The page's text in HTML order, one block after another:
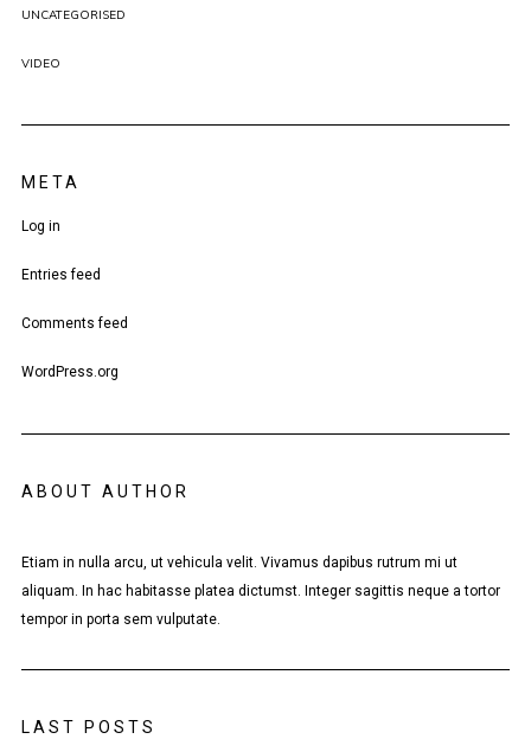
UNCATEGORISED
VIDEO
META
Log in
Entries feed
Comments feed
WordPress.org
ABOUT AUTHOR
Etiam in nulla arcu, ut vehicula velit. Vivamus dapibus rutrum mi ut
aliquam. In hac habitasse platea dictumst. Integer sagittis neque a tortor
tempor in porta sem vulputate.
LAST POSTS